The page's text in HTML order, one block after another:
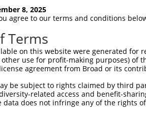
8, 2025
agree to our terms and conditions
Terms
on this website were generated
use for profit-making purposes) of
agreement from Broad or its
be subject to rights claimed by third
related access and benefit-
data does not infringe any of the rights